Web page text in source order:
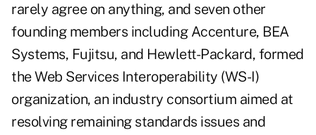
rarely agree on anything, and seven other
founding members including Accenture, BEA
Systems, Fujitsu, and Hewlett-Packard, formed
the Web Services Interoperability (WS-I)
organization, an industry consortium aimed at
resolving remaining standards issues and